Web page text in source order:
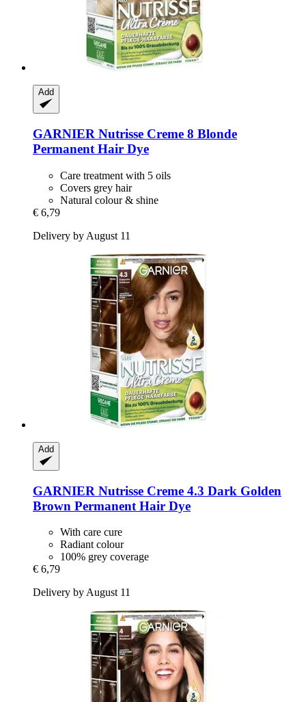
Add
GARNIER Nutrisse Creme 8 Blonde
Permanent Hair Dye
Care treatment with 5 oils
Covers grey hair
Natural colour & shine
€ 6,79
Delivery by August 11
Add
GARNIER Nutrisse Creme 4.3 Dark Golden
Brown Permanent Hair Dye
With care cure
Radiant colour
100% grey coverage
€ 6,79
Delivery by August 11